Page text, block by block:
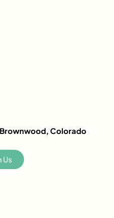
Brownwood, Colorado
Us